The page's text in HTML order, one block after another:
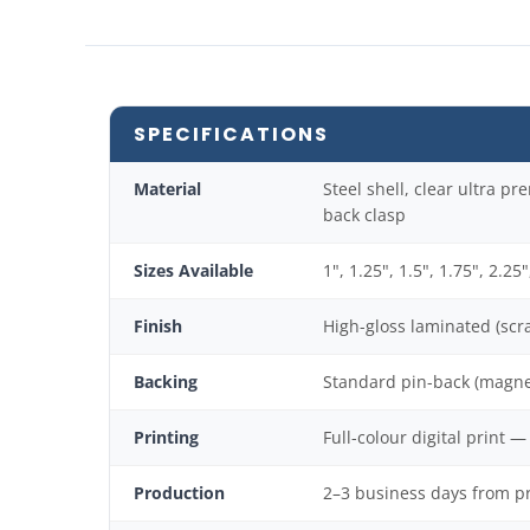
SPECIFICATIONS
Material
Steel shell, clear ultra
back clasp
Sizes Available 1", 1.25", 1.5", 1.75",
Finish High-gloss laminated
Backing Standard pin-back
Printing Full-colour digital print
Production 2–3 business days from